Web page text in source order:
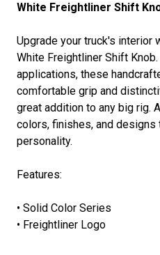
White Freightliner Shift
Upgrade your truck's interior
White Freightliner Shift
applications, these
comfortable grip and
great addition to any big rig.
colors, finishes, and designs
personality.
Features:
• Solid Color Series
• Freightliner Logo